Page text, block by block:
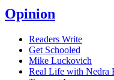
Opinion
Readers Write
Get Schooled
Mike Luckovich
Real Life with Nedra